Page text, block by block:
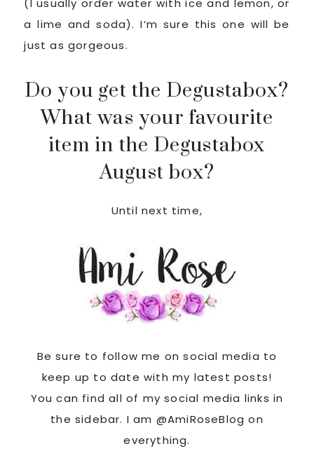
(I usually order water with ice and lemon, or
a lime and soda). I’m sure this one will be
just as gorgeous.
Do you get the Degustabox?
What was your favourite
item in the Degustabox
August box?
Until next time,
Be sure to follow me on social media to
keep up to date with my latest posts!
You can find all of my social media links in
the sidebar. I am @AmiRoseBlog on
everything.